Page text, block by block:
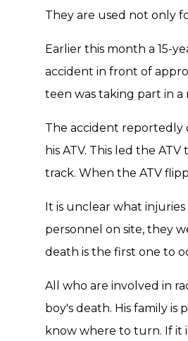
They are used not only
Earlier this month a 15-
accident in front of
teen was taking part in
The accident reportedly
his ATV. This led the
track. When the ATV
It is unclear what
personnel on site, they
death is the first one to
All who are involved in
boy's death. His family
know where to turn. If it